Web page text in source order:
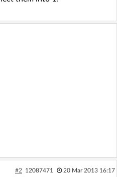
#2 12087471 20 Mar 2013 16:17